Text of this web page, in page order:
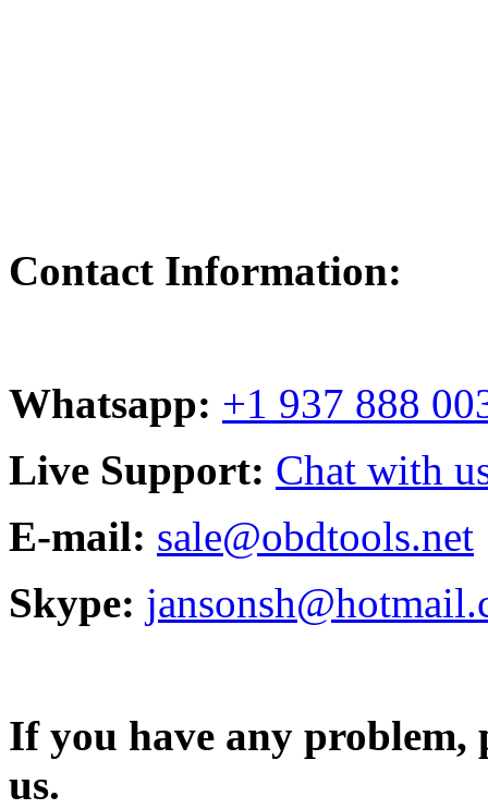
Contact Information:
Whatsapp: +1 937 888
Live Support: Chat with
E-mail: sale@obdtools.net
Skype:
If you have any problem,
us.